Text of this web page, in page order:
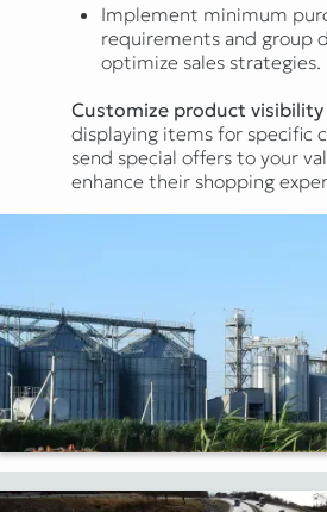
Implement minimum
requirements and group
optimize sales strategies.
Customize product visibility
displaying items for specific
send special offers to your
enhance their shopping